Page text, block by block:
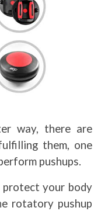
way, there are
them, one
pushups.
your body
rotatory pushup